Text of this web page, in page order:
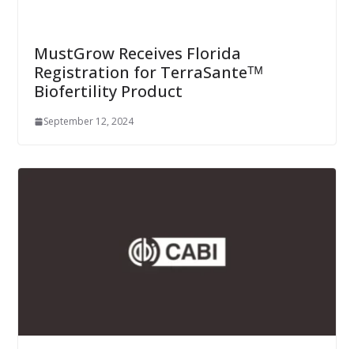
MustGrow Receives Florida
Registration for TerraSanteᵀᴹ
Biofertility Product
September 12, 2024